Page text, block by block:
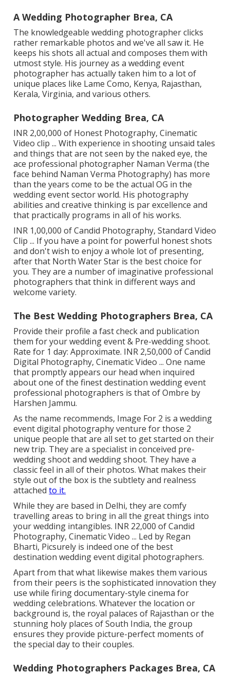
A Wedding Photographer Brea, CA
The knowledgeable wedding photographer clicks
rather remarkable photos and we've all saw it. He
keeps his shots all actual and composes them with
utmost style. His journey as a wedding event
photographer has actually taken him to a lot of
unique places like Lame Como, Kenya, Rajasthan,
Kerala, Virginia, and various others.
Photographer Wedding Brea, CA
INR 2,00,000 of Honest Photography, Cinematic
Video clip ... With experience in shooting unsaid tales
and things that are not seen by the naked eye, the
ace professional photographer Naman Verma (the
face behind Naman Verma Photography) has more
than the years come to be the actual OG in the
wedding event sector world. His photography
abilities and creative thinking is par excellence and
that practically programs in all of his works.
INR 1,00,000 of Candid Photography, Standard Video
Clip ... If you have a point for powerful honest shots
and don't wish to enjoy a whole lot of presenting,
after that North Water Star is the best choice for
you. They are a number of imaginative professional
photographers that think in different ways and
welcome variety.
The Best Wedding Photographers Brea, CA
Provide their profile a fast check and publication
them for your wedding event & Pre-wedding shoot.
Rate for 1 day: Approximate. INR 2,50,000 of Candid
Digital Photography, Cinematic Video ... One name
that promptly appears our head when inquired
about one of the finest destination wedding event
professional photographers is that of Ombre by
Harshen Jammu.
As the name recommends, Image For 2 is a wedding
event digital photography venture for those 2
unique people that are all set to get started on their
new trip. They are a specialist in conceived pre-
wedding shoot and wedding shoot. They have a
classic feel in all of their photos. What makes their
style out of the box is the subtlety and realness
attachedto it.
While they are based in Delhi, they are comfy
travelling areas to bring in all the great things into
your wedding intangibles. INR 22,000 of Candid
Photography, Cinematic Video ... Led by Regan
Bharti, Picsurely is indeed one of the best
destination wedding event digital photographers.
Apart from that what likewise makes them various
from their peers is the sophisticated innovation they
use while firing documentary-style cinema for
wedding celebrations. Whatever the location or
background is, the royal palaces of Rajasthan or the
stunning holy places of South India, the group
ensures they provide picture-perfect moments of
the special day to their couples.
Wedding Photographers Packages Brea, CA